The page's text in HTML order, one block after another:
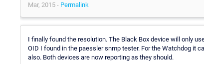
Mar, 2015 - Permalink
I finally found the resolution. The Black Box device will only
OID I found in the paessler snmp tester. For the Watchdog it
also. Both devices are now reporting as they should.